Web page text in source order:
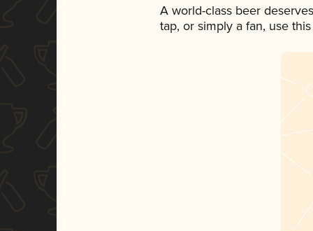
A world-class beer
tap, or simply a fan, use